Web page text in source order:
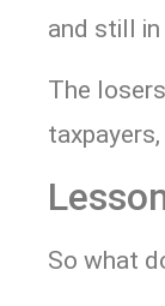
and still in
The
So what